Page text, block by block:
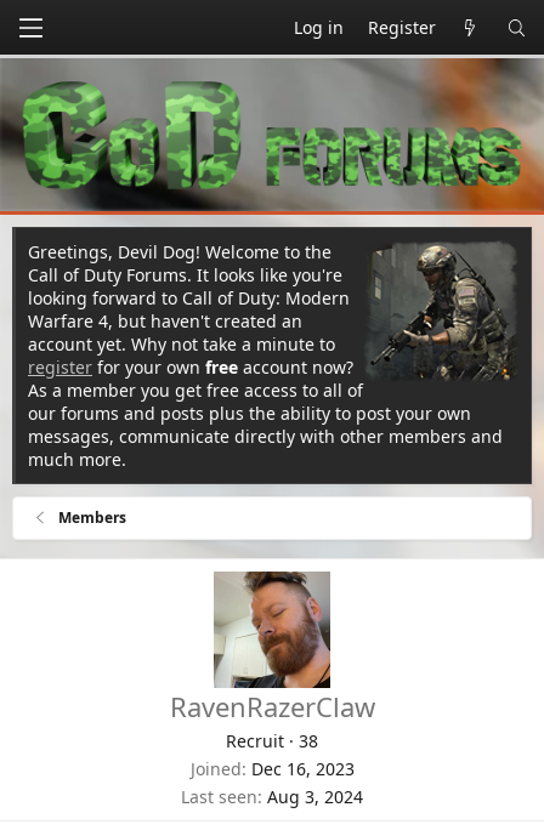
Log in Register
Greetings, Devil Dog! Welcome to the
Call of Duty Forums. It looks like you're
looking forward to Call of Duty: Modern
Warfare 4, but haven't created an
account yet. Why not take a minute to
register for your own free account now?
As a member you get free access to all of
our forums and posts plus the ability to post your own
messages, communicate directly with other members and
much more.
Members
RavenRazerClaw
Recruit · 38
Joined Dec 16, 2023
Last seen Aug 3, 2024